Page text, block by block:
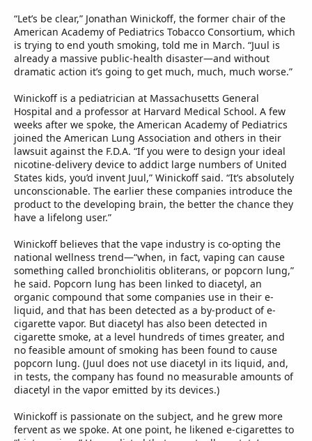
“Let’s be clear,” Jonathan Winickoff, the former chair of the
American Academy of Pediatrics Tobacco Consortium, which
is trying to end youth smoking, told me in March. “Juul is
already a massive public-health disaster—and without
dramatic action it’s going to get much, much, much worse.”
Winickoff is a pediatrician at Massachusetts General
Hospital and a professor at Harvard Medical School. A few
weeks after we spoke, the American Academy of Pediatrics
joined the American Lung Association and others in their
lawsuit against the F.D.A. “If you were to design your ideal
nicotine-delivery device to addict large numbers of United
States kids, you’d invent Juul,” Winickoff said. “It’s absolutely
unconscionable. The earlier these companies introduce the
product to the developing brain, the better the chance they
have a lifelong user.”
Winickoff believes that the vape industry is co-opting the
national wellness trend—“when, in fact, vaping can cause
something called bronchiolitis obliterans, or popcorn lung,”
he said. Popcorn lung has been linked to diacetyl, an
organic compound that some companies use in their e-
liquid, and that has been detected as a by-product of e-
cigarette vapor. But diacetyl has also been detected in
cigarette smoke, at a level hundreds of times greater, and
no feasible amount of smoking has been found to cause
popcorn lung. (Juul does not use diacetyl in its liquid, and,
in tests, the company has found no measurable amounts of
diacetyl in the vapor emitted by its devices.)
Winickoff is passionate on the subject, and he grew more
fervent as we spoke. At one point, he likened e-cigarettes to